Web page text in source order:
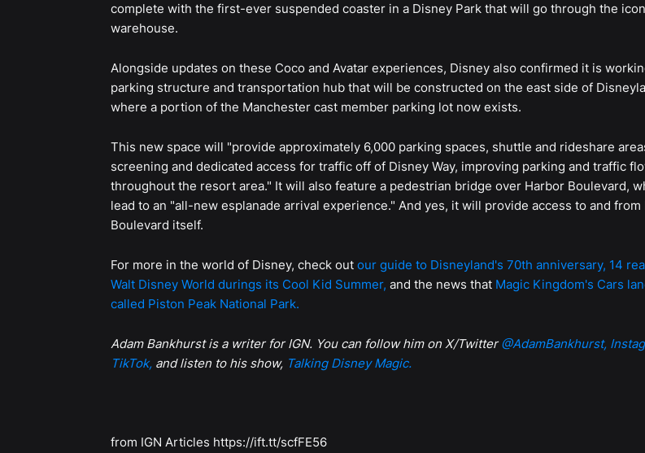
complete with the first-ever suspended coaster in a Disney Park that will go through the
warehouse.
Alongside updates on these Coco and Avatar experiences, Disney also confirmed it is
parking structure and transportation hub that will be constructed on the east side of
where a portion of the Manchester cast member parking lot now exists.
This new space will "provide approximately 6,000 parking spaces, shuttle and rideshare
screening and dedicated access for traffic off of Disney Way, improving parking and traffic
throughout the resort area." It will also feature a pedestrian bridge over Harbor Boulevard,
lead to an "all-new esplanade arrival experience." And yes, it will provide access to and from
Boulevard itself.
For more in the world of Disney, check out our guide to Disneyland's 70th anniversary, 14
Walt Disney World durings its Cool Kid Summer, and the news that Magic Kingdom's Cars
called Piston Peak National Park.
Adam Bankhurst is a writer for IGN. You can follow him on X/Twitter @AdamBankhurst,
TikTok, and listen to his show, Talking Disney Magic.
from IGN Articles https://ift.tt/scfFE56